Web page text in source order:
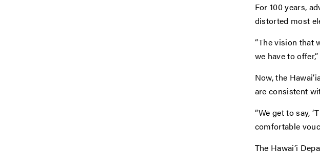
For 100 years,
distorted most
“The vision that
we have to
Now, the
are consistent
“We get to say,
comfortable
The Hawai’i